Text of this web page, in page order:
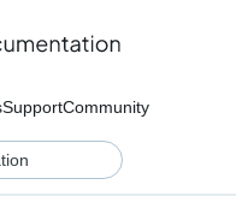
SupportCommunity